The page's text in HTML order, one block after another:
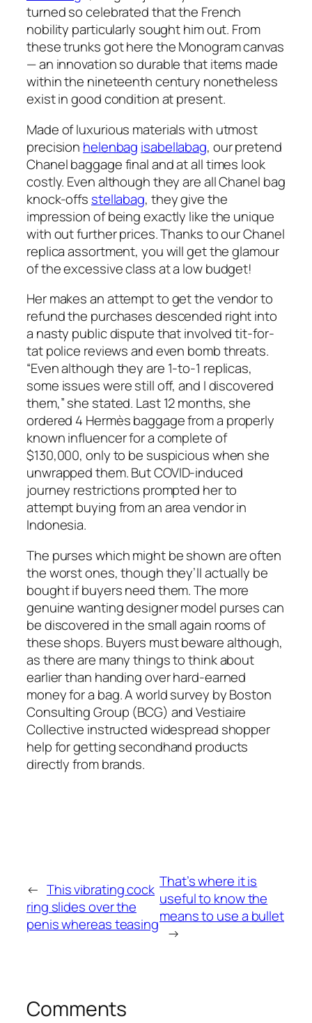
turned so celebrated that the French
nobility particularly sought him out. From
these trunks got here the Monogram canvas
— an innovation so durable that items made
within the nineteenth century nonetheless
exist in good condition at present.
Made of luxurious materials with utmost
precision helenbag isabellabag, our pretend
Chanel baggage final and at all times look
costly. Even although they are all Chanel bag
knock-offs stellabag, they give the
impression of being exactly like the unique
with out further prices. Thanks to our Chanel
replica assortment, you will get the glamour
of the excessive class at a low budget!
Her makes an attempt to get the vendor to
refund the purchases descended right into
a nasty public dispute that involved tit-for-
tat police reviews and even bomb threats.
“Even although they are 1-to-1 replicas,
some issues were still off, and I discovered
them,” she stated. Last 12 months, she
ordered 4 Hermès baggage from a properly
known influencer for a complete of
$130,000, only to be suspicious when she
unwrapped them. But COVID-induced
journey restrictions prompted her to
attempt buying from an area vendor in
Indonesia.
The purses which might be shown are often
the worst ones, though they’ll actually be
bought if buyers need them. The more
genuine wanting designer model purses can
be discovered in the small again rooms of
these shops. Buyers must beware although,
as there are many things to think about
earlier than handing over hard-earned
money for a bag. A world survey by Boston
Consulting Group (BCG) and Vestiaire
Collective instructed widespread shopper
help for getting secondhand products
directly from brands.
← This vibrating cock
ring slides over the
penis whereas teasing
That’s where it is
useful to know the
means to use a bullet
→
Comments